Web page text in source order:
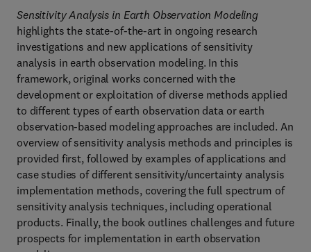
Sensitivity Analysis in Earth Observation Modeling
highlights the state-of-the-art in ongoing research
investigations and new applications of sensitivity
analysis in earth observation modeling. In this
framework, original works concerned with the
development or exploitation of diverse methods applied
to different types of earth observation data or earth
observation-based modeling approaches are included. An
overview of sensitivity analysis methods and principles is
provided first, followed by examples of applications and
case studies of different sensitivity/uncertainty analysis
implementation methods, covering the full spectrum of
sensitivity analysis techniques, including operational
products. Finally, the book outlines challenges and future
prospects for implementation in earth observation